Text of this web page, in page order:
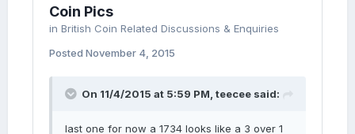
Coin Pics
in British Coin Related Discussions & Enquiries
Posted November 4, 2015
On 11/4/2015 at 5:59 PM, teecee said:
last one for now a 1734 looks like a 3 over 1